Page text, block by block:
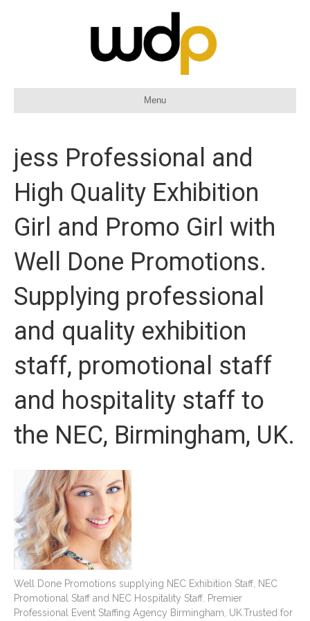
Menu
jess Professional and
High Quality Exhibition
Girl and Promo Girl with
Well Done Promotions.
Supplying professional
and quality exhibition
staff, promotional staff
and hospitality staff to
the NEC, Birmingham, UK.
Well Done Promotions supplying NEC Exhibition Staff, NEC
Promotional Staff and NEC Hospitality Staff. Premier
Professional Event Staffing Agency Birmingham, UK.Trusted for